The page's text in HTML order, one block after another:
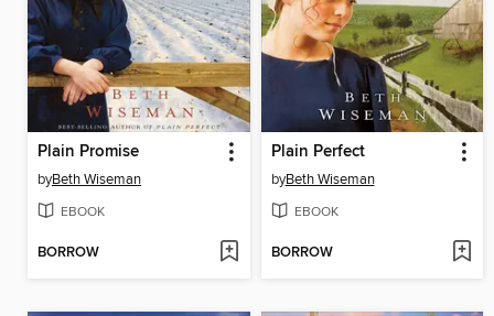
Plain Promise
byBeth Wiseman
EBOOK
BORROW
Plain Perfect
byBeth Wiseman
EBOOK
BORROW